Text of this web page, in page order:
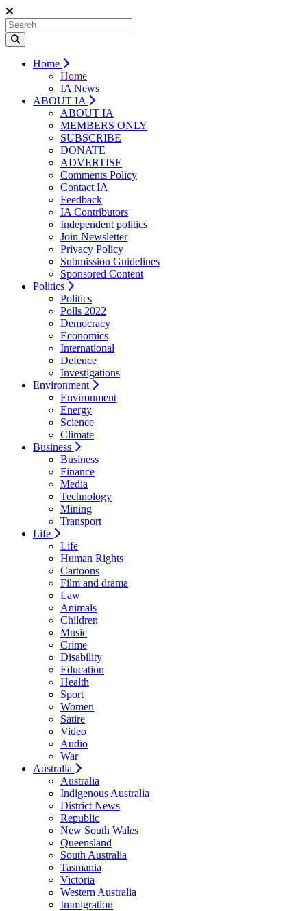
Home
Home
IA News
ABOUT IA
ABOUT IA
MEMBERS ONLY
SUBSCRIBE
DONATE
ADVERTISE
Comments Policy
Contact IA
Feedback
IA Contributors
Independent politics
Join Newsletter
Privacy Policy
Submission Guidelines
Sponsored Content
Politics
Politics
Polls 2022
Democracy
Economics
International
Defence
Investigations
Environment
Environment
Energy
Science
Climate
Business
Business
Finance
Media
Technology
Mining
Transport
Life
Life
Human Rights
Cartoons
Film and drama
Law
Animals
Children
Music
Crime
Disability
Education
Health
Sport
Women
Satire
Video
Audio
War
Australia
Australia
Indigenous Australia
District News
Republic
New South Wales
Queensland
South Australia
Tasmania
Victoria
Western Australia
Immigration